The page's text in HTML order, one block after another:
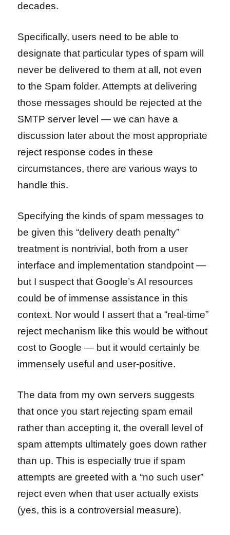
decades.
Specifically, users need to be able to
designate that particular types of spam will
never be delivered to them at all, not even
to the Spam folder. Attempts at delivering
those messages should be rejected at the
SMTP server level — we can have a
discussion later about the most appropriate
reject response codes in these
circumstances, there are various ways to
handle this.
Specifying the kinds of spam messages to
be given this “delivery death penalty”
treatment is nontrivial, both from a user
interface and implementation standpoint —
but I suspect that Google’s AI resources
could be of immense assistance in this
context. Nor would I assert that a “real-time”
reject mechanism like this would be without
cost to Google — but it would certainly be
immensely useful and user-positive.
The data from my own servers suggests
that once you start rejecting spam email
rather than accepting it, the overall level of
spam attempts ultimately goes down rather
than up. This is especially true if spam
attempts are greeted with a “no such user”
reject even when that user actually exists
(yes, this is a controversial measure).